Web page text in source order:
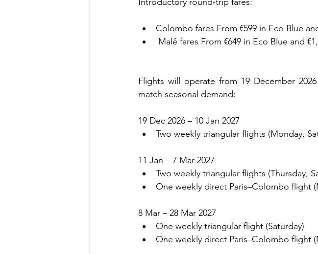
Colombo fares From €599 in Eco Blue
Malé fares From €649 in Eco Blue and
Flights will operate from 19 December
match seasonal demand:
19 Dec 2026 – 10 Jan 2027
Two weekly triangular flights (Monday,
11 Jan – 7 Mar 2027
Two weekly triangular flights (Thursday,
One weekly direct Paris–Colombo flight
8 Mar – 28 Mar 2027
One weekly triangular flight (Saturday)
One weekly direct Paris–Colombo flight